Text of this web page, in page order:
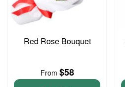
Red Rose Bouquet
From $58